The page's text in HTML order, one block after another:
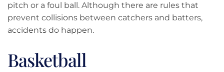
pitch or a foul ball. Although there are rules that
prevent collisions between catchers and batters,
accidents do happen.
Basketball